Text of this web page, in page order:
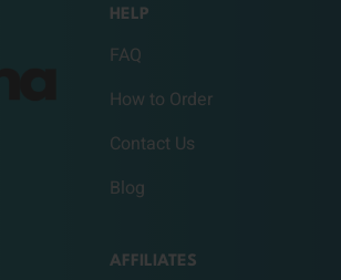
HELP
FAQ
How to Order
Contact Us
Blog
AFFILIATES